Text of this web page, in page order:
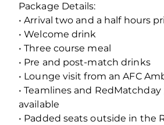
Package Details:
• Arrival two and a half hours
• Welcome drink
• Three course meal
• Pre and post-match drinks
• Lounge visit from an AFC
• Teamlines and
available
• Padded seats outside in the